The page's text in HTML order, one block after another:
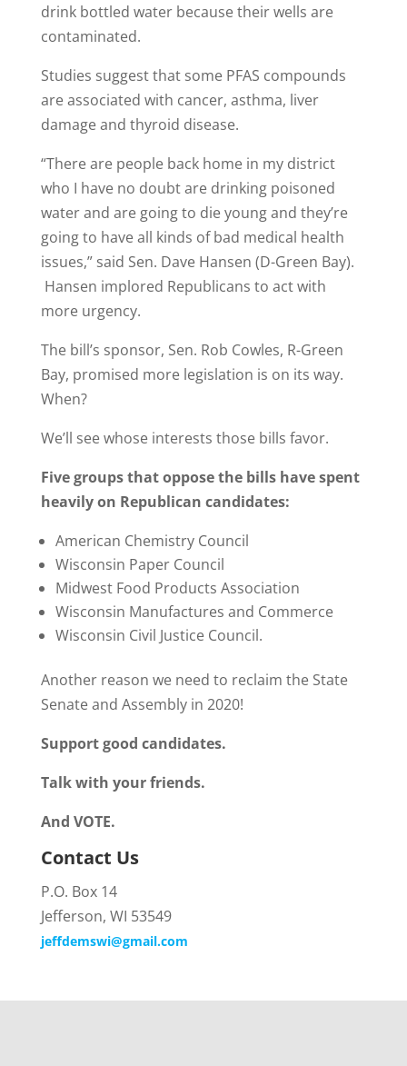
drink bottled water because their wells are
contaminated.
Studies suggest that some PFAS compounds
are associated with cancer, asthma, liver
damage and thyroid disease.
“There are people back home in my district
who I have no doubt are drinking poisoned
water and are going to die young and they’re
going to have all kinds of bad medical health
issues,” said Sen. Dave Hansen (D-Green Bay).
Hansen implored Republicans to act with
more urgency.
The bill’s sponsor, Sen. Rob Cowles, R-Green
Bay, promised more legislation is on its way.
When?
We’ll see whose interests those bills favor.
Five groups that oppose the bills have spent
heavily on Republican candidates:
American Chemistry Council
Wisconsin Paper Council
Midwest Food Products Association
Wisconsin Manufactures and Commerce
Wisconsin Civil Justice Council.
Another reason we need to reclaim the State
Senate and Assembly in 2020!
Support good candidates.
Talk with your friends.
And VOTE.
Contact Us
P.O. Box 14
Jefferson, WI 53549
jeffdemswi@gmail.com